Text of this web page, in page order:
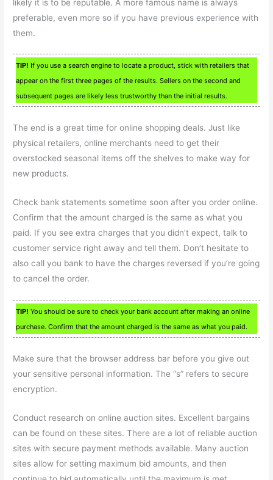
likely it is to be reputable. A more famous name is always
preferable, even more so if you have previous experience with
them.
TIP! If you use a search engine to locate a product, stick with retailers that
appear on the first three pages of the results. Sellers on the second and
subsequent pages are likely less trustworthy than the initial results.
The end is a great time for online shopping deals. Just like
physical retailers, online merchants need to get their
overstocked seasonal items off the shelves to make way for
new products.
Check bank statements sometime soon after you order online.
Confirm that the amount charged is the same as what you
paid. If you see extra charges that you didn’t expect, talk to
customer service right away and tell them. Don’t hesitate to
also call you bank to have the charges reversed if you’re going
to cancel the order.
TIP! You should be sure to check your bank account after making an online
purchase. Confirm that the amount charged is the same as what you paid.
Make sure that the browser address bar before you give out
your sensitive personal information. The “s” refers to secure
encryption.
Conduct research on online auction sites. Excellent bargains
can be found on these sites. There are a lot of reliable auction
sites with secure payment methods available. Many auction
sites allow for setting maximum bid amounts, and then